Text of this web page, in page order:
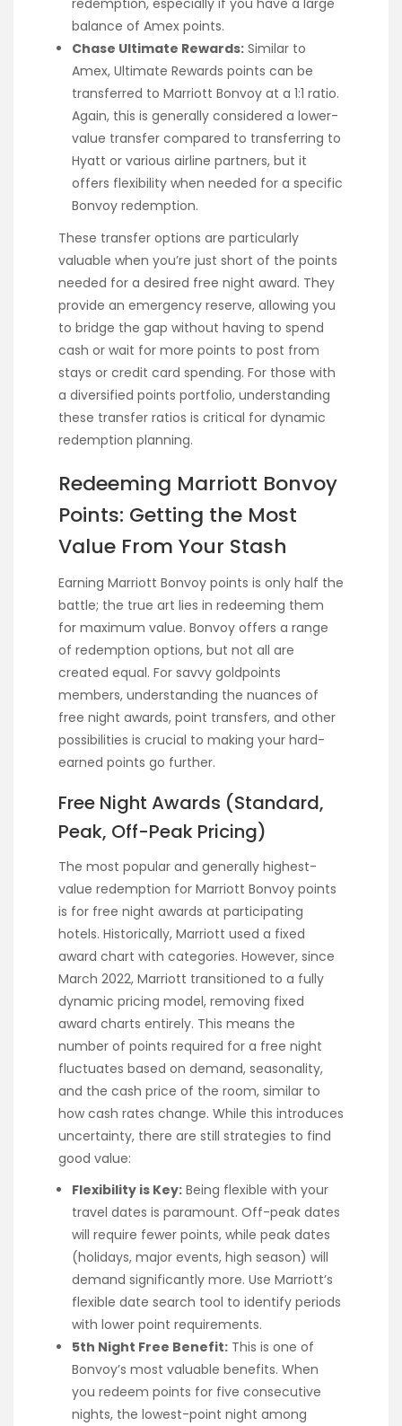
balance of Amex points.
Chase Ultimate Rewards: Similar to
Amex, Ultimate Rewards points can be
transferred to Marriott Bonvoy at a 1:1 ratio.
Again, this is generally considered a lower-
value transfer compared to transferring to
Hyatt or various airline partners, but it
offers flexibility when needed for a specific
Bonvoy redemption.
These transfer options are particularly
valuable when you’re just short of the points
needed for a desired free night award. They
provide an emergency reserve, allowing you
to bridge the gap without having to spend
cash or wait for more points to post from
stays or credit card spending. For those with
a diversified points portfolio, understanding
these transfer ratios is critical for dynamic
redemption planning.
Redeeming Marriott Bonvoy
Points: Getting the Most
Value From Your Stash
Earning Marriott Bonvoy points is only half the
battle; the true art lies in redeeming them
for maximum value. Bonvoy offers a range
of redemption options, but not all are
created equal. For savvy goldpoints
members, understanding the nuances of
free night awards, point transfers, and other
possibilities is crucial to making your hard-
earned points go further.
Free Night Awards (Standard,
Peak, Off-Peak Pricing)
The most popular and generally highest-
value redemption for Marriott Bonvoy points
is for free night awards at participating
hotels. Historically, Marriott used a fixed
award chart with categories. However, since
March 2022, Marriott transitioned to a fully
dynamic pricing model, removing fixed
award charts entirely. This means the
number of points required for a free night
fluctuates based on demand, seasonality,
and the cash price of the room, similar to
how cash rates change. While this introduces
uncertainty, there are still strategies to find
good value:
Flexibility is Key: Being flexible with your
travel dates is paramount. Off-peak dates
will require fewer points, while peak dates
(holidays, major events, high season) will
demand significantly more. Use Marriott’s
flexible date search tool to identify periods
with lower point requirements.
5th Night Free Benefit: This is one of
Bonvoy’s most valuable benefits. When
you redeem points for five consecutive
nights, the lowest-point night among